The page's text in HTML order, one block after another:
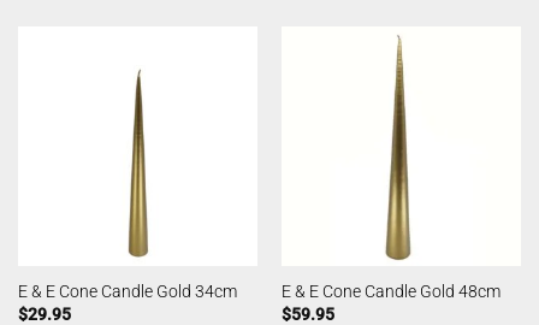
E & E Cone Candle Gold 34cm
$29.95
E & E Cone Candle Gold 48cm
$59.95